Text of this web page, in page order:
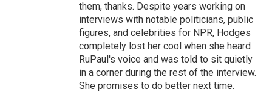
them, thanks. Despite years working on
interviews with notable politicians, public
figures, and celebrities for NPR, Hodges
completely lost her cool when she heard
RuPaul's voice and was told to sit quietly
in a corner during the rest of the interview.
She promises to do better next time.